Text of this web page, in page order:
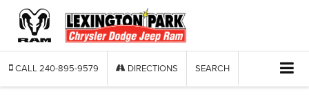
CALL 240-895-9579 DIRECTIONS SEARCH